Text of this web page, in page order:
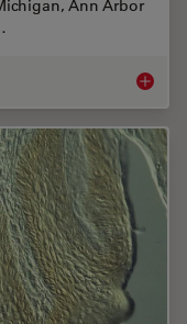
Ann Arbor
Total